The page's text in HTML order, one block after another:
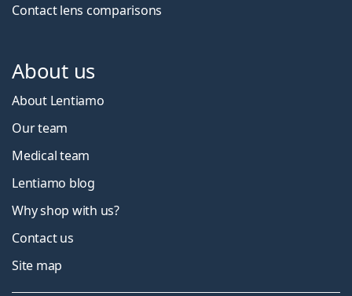
Contact lens comparisons
About us
About Lentiamo
Our team
Medical team
Lentiamo blog
Why shop with us?
Contact us
Site map